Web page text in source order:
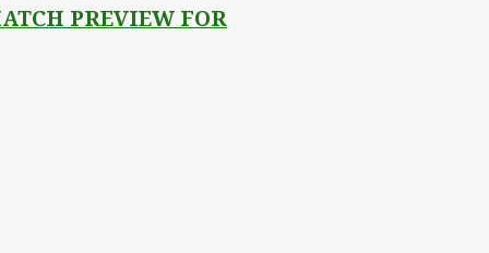
PREVIEW FOR